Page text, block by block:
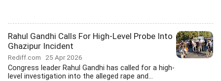
Rahul Gandhi Calls For High-Level Probe Into
Ghazipur Incident
Rediff.com 25 Apr 2026
Congress leader Rahul Gandhi has called for a high-
level investigation into the alleged rape and...